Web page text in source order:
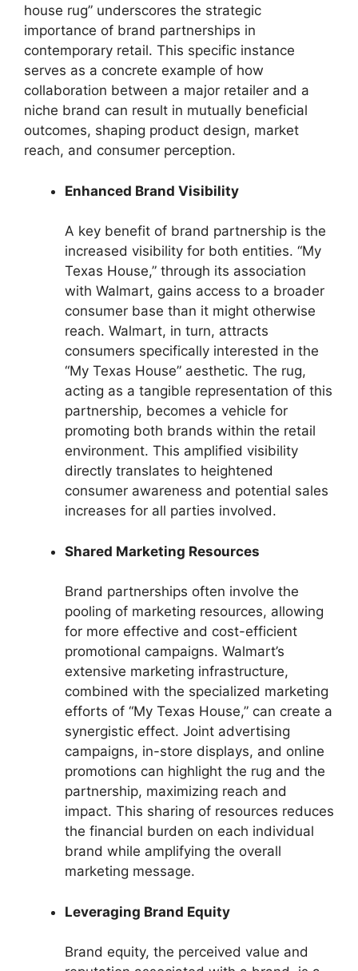
house rug” underscores the strategic
importance of brand partnerships in
contemporary retail. This specific instance
serves as a concrete example of how
collaboration between a major retailer and a
niche brand can result in mutually beneficial
outcomes, shaping product design, market
reach, and consumer perception.
Enhanced Brand Visibility
A key benefit of brand partnership is the
increased visibility for both entities. “My
Texas House,” through its association
with Walmart, gains access to a broader
consumer base than it might otherwise
reach. Walmart, in turn, attracts
consumers specifically interested in the
“My Texas House” aesthetic. The rug,
acting as a tangible representation of this
partnership, becomes a vehicle for
promoting both brands within the retail
environment. This amplified visibility
directly translates to heightened
consumer awareness and potential sales
increases for all parties involved.
Shared Marketing Resources
Brand partnerships often involve the
pooling of marketing resources, allowing
for more effective and cost-efficient
promotional campaigns. Walmart’s
extensive marketing infrastructure,
combined with the specialized marketing
efforts of “My Texas House,” can create a
synergistic effect. Joint advertising
campaigns, in-store displays, and online
promotions can highlight the rug and the
partnership, maximizing reach and
impact. This sharing of resources reduces
the financial burden on each individual
brand while amplifying the overall
marketing message.
Leveraging Brand Equity
Brand equity, the perceived value and